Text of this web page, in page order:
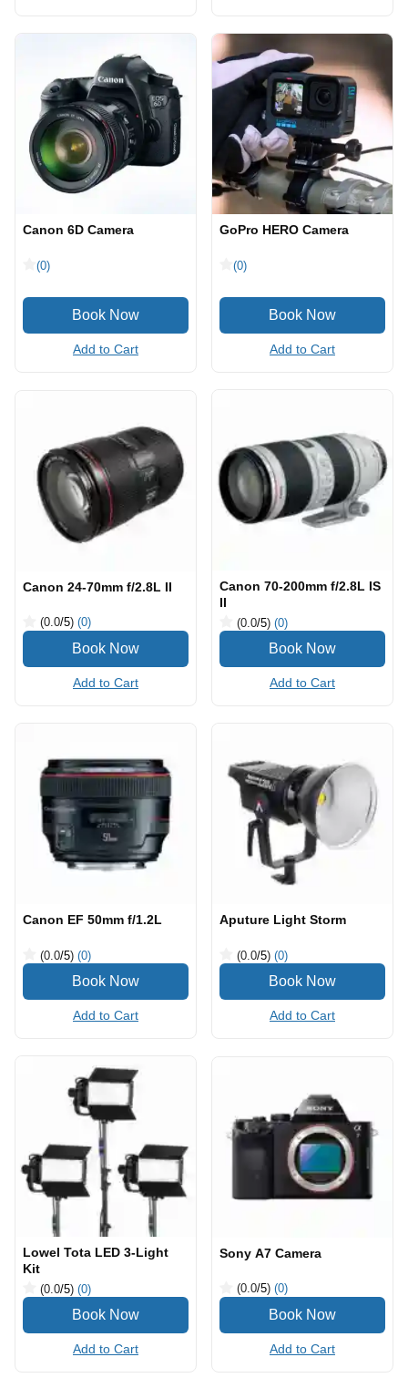
Canon 6D Camera
(0)
Add to Cart
GoPro HERO Camera
(0)
Add to Cart
Canon 24-70mm f/2.8L II
(0.0/5) (0)
Add to Cart
Canon 70-200mm f/2.8L IS
II
(0.0/5) (0)
Add to Cart
Canon EF 50mm f/1.2L
(0.0/5) (0)
Add to Cart
Aputure Light Storm
(0.0/5) (0)
Add to Cart
Lowel Tota LED 3-Light
Kit
(0.0/5) (0)
Add to Cart
Sony A7 Camera
(0.0/5) (0)
Add to Cart